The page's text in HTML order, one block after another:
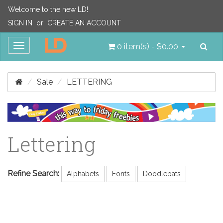
Welcome to the new LD!
SIGN IN
or CREATE AN ACCOUNT
Toggle
0 item(s) - $0.00
Sale LETTERING
Lettering
Refine Search: Alphabets Fonts Doodlebats